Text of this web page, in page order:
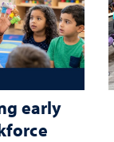
early